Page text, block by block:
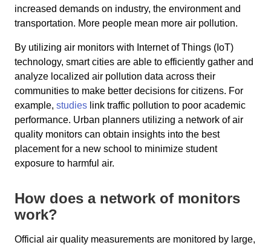
increased demands on industry, the environment and
transportation. More people mean more air pollution.
By utilizing air monitors with Internet of Things (IoT)
technology, smart cities are able to efficiently gather and
analyze localized air pollution data across their
communities to make better decisions for citizens. For
example, studies link traffic pollution to poor academic
performance. Urban planners utilizing a network of air
quality monitors can obtain insights into the best
placement for a new school to minimize student
exposure to harmful air.
How does a network of monitors
work?
Official air quality measurements are monitored by large,